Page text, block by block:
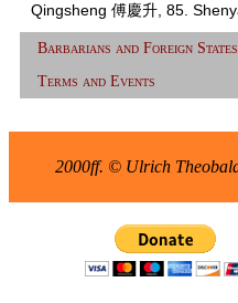
Qingsheng 傅慶升, 85.
Barbarians and Foreign States
Terms and Events
2000ff. © Ulrich